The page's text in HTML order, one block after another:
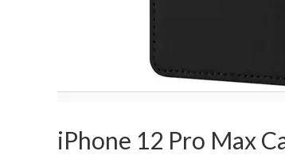
iPhone 12 Pro Max